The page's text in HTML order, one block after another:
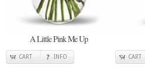
A Little Pink Me Up
CART INFO CART